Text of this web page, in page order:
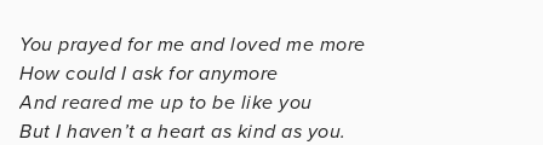
You prayed for me and loved me more
How could I ask for anymore
And reared me up to be like you
But I haven’t a heart as kind as you.